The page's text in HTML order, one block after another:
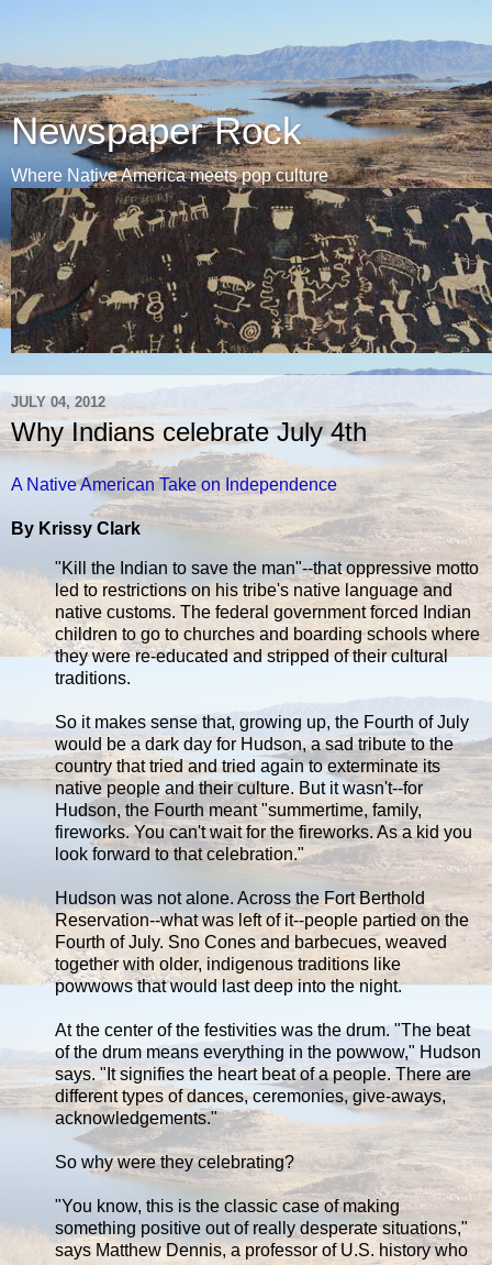
Newspaper Rock
Where Native America meets pop culture
JULY 04, 2012
Why Indians celebrate July 4th
A Native American Take on Independence
By Krissy Clark
"Kill the Indian to save the man"--that oppressive motto
led to restrictions on his tribe's native language and
native customs. The federal government forced Indian
children to go to churches and boarding schools where
they were re-educated and stripped of their cultural
traditions.
So it makes sense that, growing up, the Fourth of July
would be a dark day for Hudson, a sad tribute to the
country that tried and tried again to exterminate its
native people and their culture. But it wasn't--for
Hudson, the Fourth meant "summertime, family,
fireworks. You can't wait for the fireworks. As a kid you
look forward to that celebration."
Hudson was not alone. Across the Fort Berthold
Reservation--what was left of it--people partied on the
Fourth of July. Sno Cones and barbecues, weaved
together with older, indigenous traditions like
powwows that would last deep into the night.
At the center of the festivities was the drum. "The beat
of the drum means everything in the powwow," Hudson
says. "It signifies the heart beat of a people. There are
different types of dances, ceremonies, give-aways,
acknowledgements."
So why were they celebrating?
"You know, this is the classic case of making
something positive out of really desperate situations,"
says Matthew Dennis, a professor of U.S. history who